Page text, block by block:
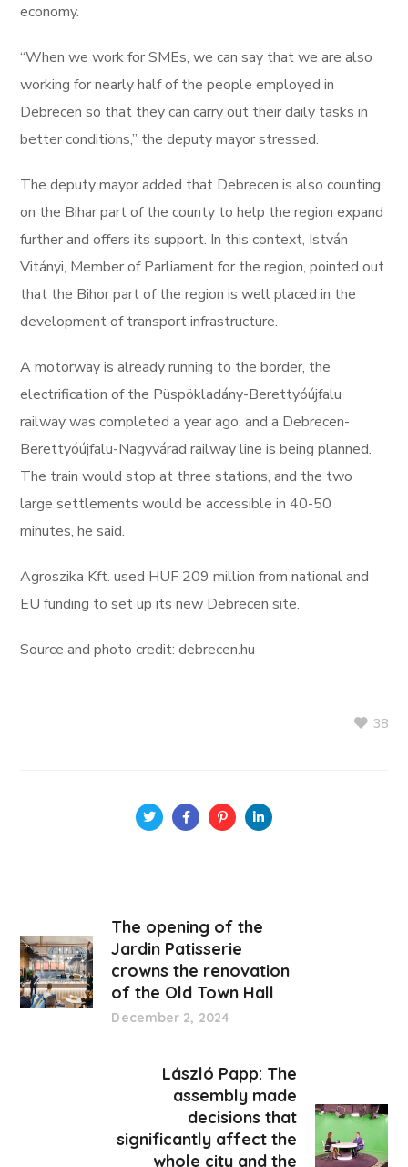
economy.
“When we work for SMEs, we can say that we are also
working for nearly half of the people employed in
Debrecen so that they can carry out their daily tasks in
better conditions,” the deputy mayor stressed.
The deputy mayor added that Debrecen is also counting
on the Bihar part of the county to help the region expand
further and offers its support. In this context, István
Vitányi, Member of Parliament for the region, pointed out
that the Bihor part of the region is well placed in the
development of transport infrastructure.
A motorway is already running to the border, the
electrification of the Püspökladány-Berettyóújfalu
railway was completed a year ago, and a Debrecen-
Berettyóújfalu-Nagyvárad railway line is being planned.
The train would stop at three stations, and the two
large settlements would be accessible in 40-50
minutes, he said.
Agroszika Kft. used HUF 209 million from national and
EU funding to set up its new Debrecen site.
Source and photo credit: debrecen.hu
38
The opening of the
Jardin Patisserie
crowns the renovation
of the Old Town Hall
December 2, 2024
László Papp: The
assembly made
decisions that
significantly affect the
whole city and the